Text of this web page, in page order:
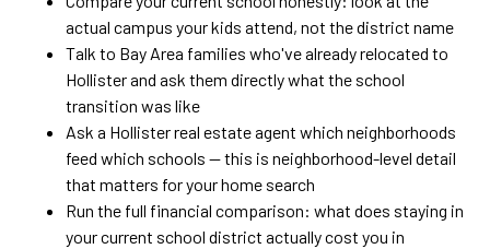
actual campus your kids attend, not the district name
Talk to Bay Area families who've already relocated to
Hollister and ask them directly what the school
transition was like
Ask a Hollister real estate agent which neighborhoods
feed which schools — this is neighborhood-level detail
that matters for your home search
Run the full financial comparison: what does staying in
your current school district actually cost you in